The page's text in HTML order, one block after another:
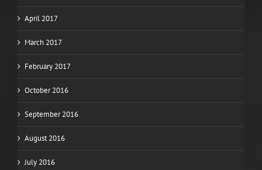
April 2017
March 2017
February 2017
October 2016
September 2016
August 2016
July 2016